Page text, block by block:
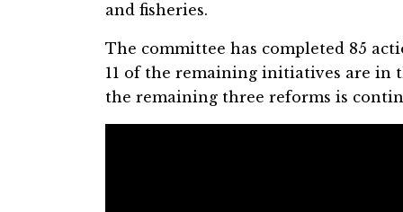
and fisheries.
The committee has completed 85
11 of the remaining initiatives are in
the remaining three reforms is